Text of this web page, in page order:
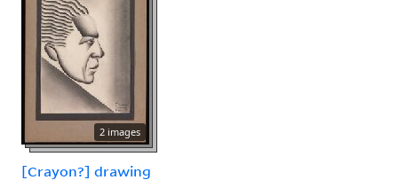
2 images
[Crayon?] drawing